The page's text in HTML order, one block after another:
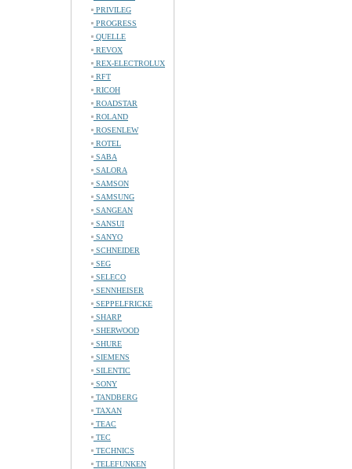
PRIVILEG
PROGRESS
QUELLE
REVOX
REX-ELECTROLUX
RFT
RICOH
ROADSTAR
ROLAND
ROSENLEW
ROTEL
SABA
SALORA
SAMSON
SAMSUNG
SANGEAN
SANSUI
SANYO
SCHNEIDER
SEG
SELECO
SENNHEISER
SEPPELFRICKE
SHARP
SHERWOOD
SHURE
SIEMENS
SILENTIC
SONY
TANDBERG
TAXAN
TEAC
TEC
TECHNICS
TELEFUNKEN